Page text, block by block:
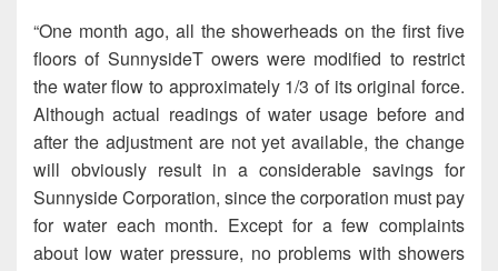
“One month ago, all the showerheads on the first five
floors of SunnysideT owers were modified to restrict
the water flow to approximately 1/3 of its original force.
Although actual readings of water usage before and
after the adjustment are not yet available, the change
will obviously result in a considerable savings for
Sunnyside Corporation, since the corporation must pay
for water each month. Except for a few complaints
about low water pressure, no problems with showers